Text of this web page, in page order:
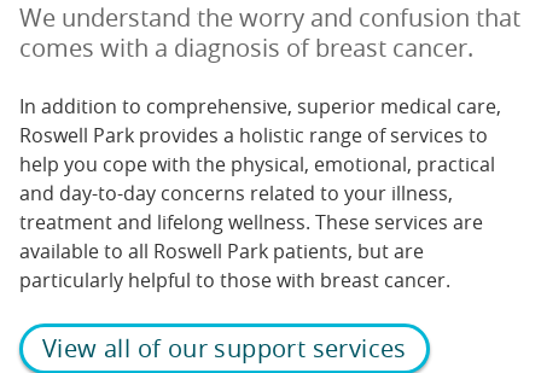
We understand the worry and confusion that
comes with a diagnosis of breast cancer.
In addition to comprehensive, superior medical care,
Roswell Park provides a holistic range of services to
help you cope with the physical, emotional, practical
and day-to-day concerns related to your illness,
treatment and lifelong wellness. These services are
available to all Roswell Park patients, but are
particularly helpful to those with breast cancer.
View all of our support services